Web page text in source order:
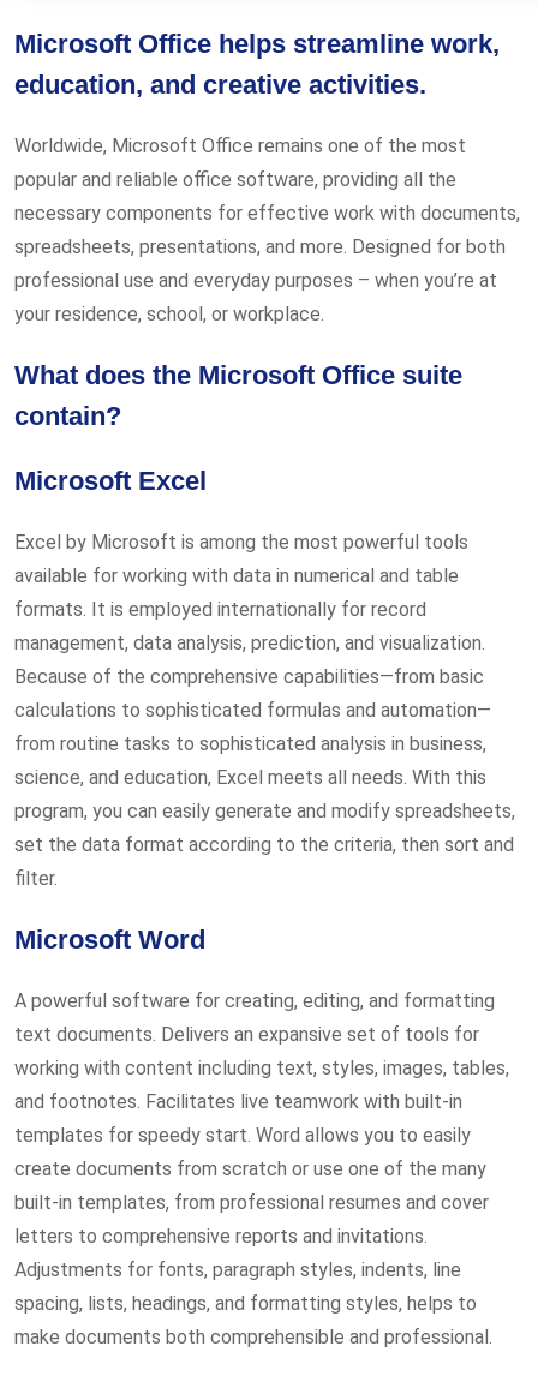
Microsoft Office helps streamline work,
education, and creative activities.
Worldwide, Microsoft Office remains one of the most
popular and reliable office software, providing all the
necessary components for effective work with documents,
spreadsheets, presentations, and more. Designed for both
professional use and everyday purposes – when you’re at
your residence, school, or workplace.
What does the Microsoft Office suite
contain?
Microsoft Excel
Excel by Microsoft is among the most powerful tools
available for working with data in numerical and table
formats. It is employed internationally for record
management, data analysis, prediction, and visualization.
Because of the comprehensive capabilities—from basic
calculations to sophisticated formulas and automation—
from routine tasks to sophisticated analysis in business,
science, and education, Excel meets all needs. With this
program, you can easily generate and modify spreadsheets,
set the data format according to the criteria, then sort and
filter.
Microsoft Word
A powerful software for creating, editing, and formatting
text documents. Delivers an expansive set of tools for
working with content including text, styles, images, tables,
and footnotes. Facilitates live teamwork with built-in
templates for speedy start. Word allows you to easily
create documents from scratch or use one of the many
built-in templates, from professional resumes and cover
letters to comprehensive reports and invitations.
Adjustments for fonts, paragraph styles, indents, line
spacing, lists, headings, and formatting styles, helps to
make documents both comprehensible and professional.